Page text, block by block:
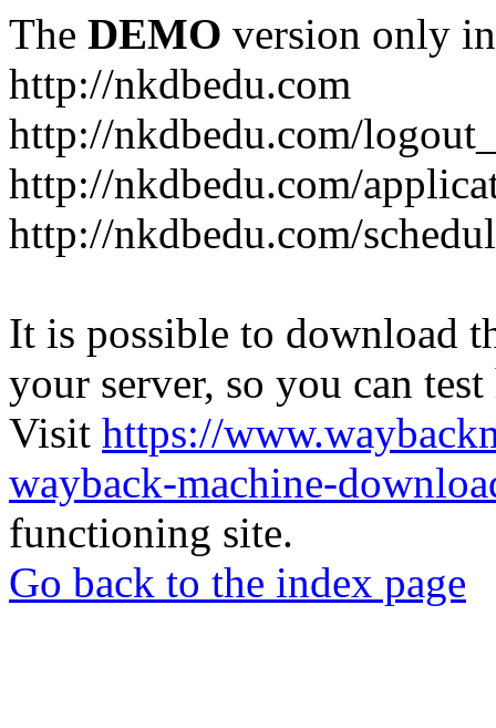
The DEMO version only
http://nkdbedu.com
http://nkdbedu.com/
http://nkdbedu.com/
http://nkdbedu.com/
It is possible to download
your server, so you can
Visit https://
wayback-machine-
functioning site.
Go back to the index page